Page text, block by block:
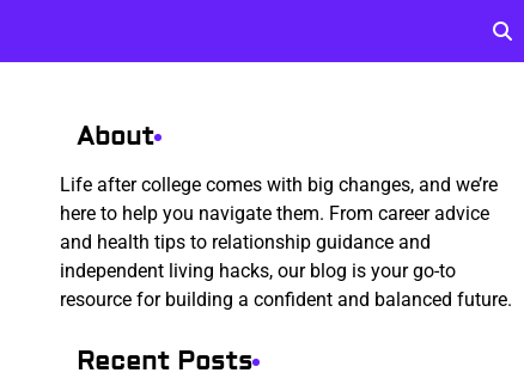
About
Life after college comes with big changes, and we’re
here to help you navigate them. From career advice
and health tips to relationship guidance and
independent living hacks, our blog is your go-to
resource for building a confident and balanced future.
Recent Posts